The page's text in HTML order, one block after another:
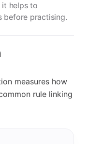
helps to
before practising.
measures how
rule linking